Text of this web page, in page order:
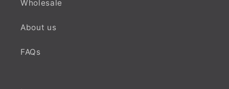
Wholesale
About us
FAQs